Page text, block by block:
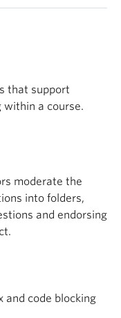
that support
within a course.
moderate the
into folders,
and endorsing
and code blocking